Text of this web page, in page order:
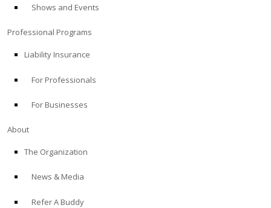
Shows and Events
Professional Programs
Liability Insurance
For Professionals
For Businesses
About
The Organization
News & Media
Refer A Buddy